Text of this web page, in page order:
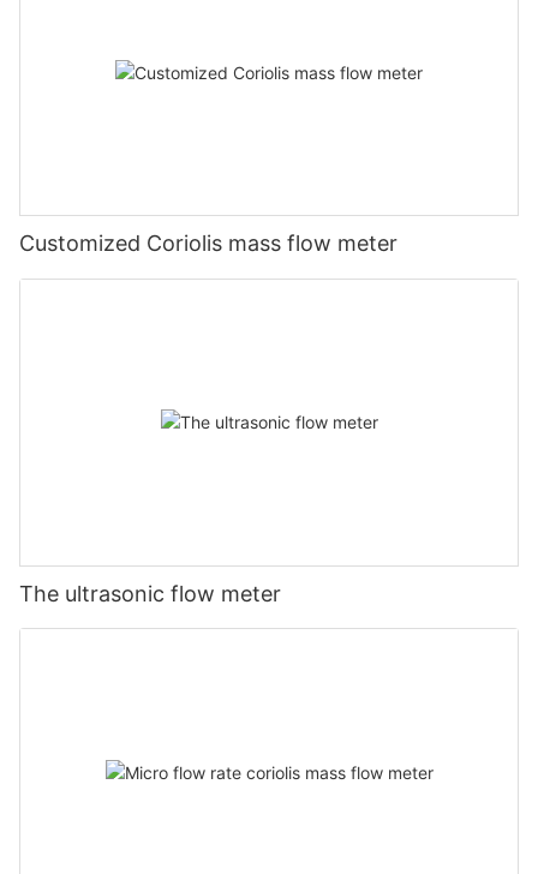
Customized Coriolis mass flow meter
The ultrasonic flow meter